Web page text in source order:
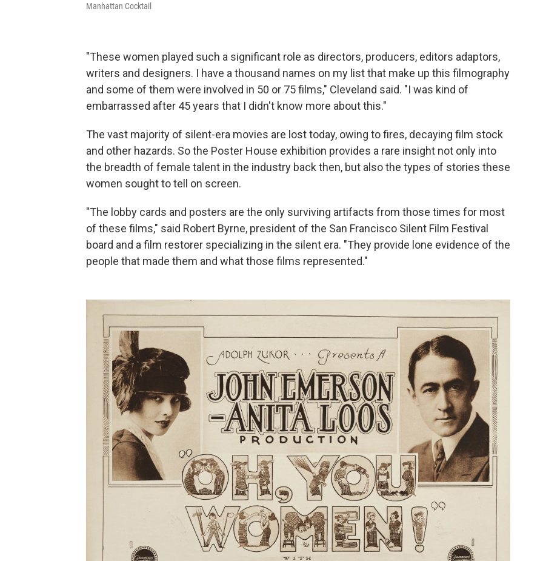
Manhattan Cocktail
"These women played such a significant role as directors, producers, editors adaptors,
writers and designers. I have a thousand names on my list that make up this filmography
and some of them were involved in 50 or 75 films," Cleveland said. "I was kind of
embarrassed after 45 years that I didn't know more about this."
The vast majority of silent-era movies are lost today, owing to fires, decaying film stock
and other hazards. So the Poster House exhibition provides a rare insight not only into
the breadth of female talent in the industry back then, but also the types of stories these
women sought to tell on screen.
"The lobby cards and posters are the only surviving artifacts from those times for most
of these films," said Robert Byrne, president of the San Francisco Silent Film Festival
board and a film restorer specializing in the silent era. "They provide lone evidence of the
people that made them and what those films represented."